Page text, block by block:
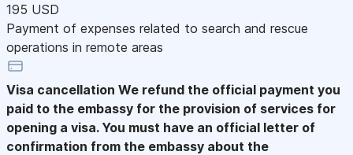
195 USD
Payment of expenses related to search and rescue
operations in remote areas
Visa cancellation We refund the official payment you
paid to the embassy for the provision of services for
opening a visa. You must have an official letter of
confirmation from the embassy about the